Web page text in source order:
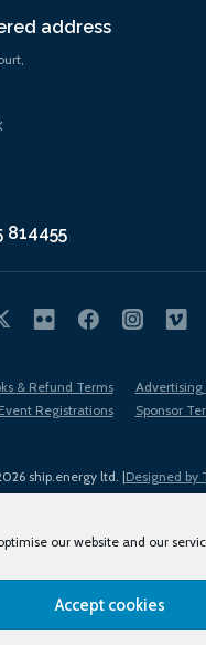
our website and our
Accept cookies
address
814455
ship.energy ltd. |Designed by
& Refund Terms
Advertising
Event Registrations
Sponsor
Terms of Use
Privacy